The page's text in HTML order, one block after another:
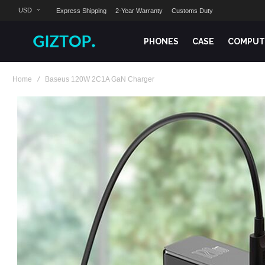
USD Express Shipping 2-Year Warranty Customs Duty
PHONES CASE
Home Baseus 120W 2C1A GaN Charger
end